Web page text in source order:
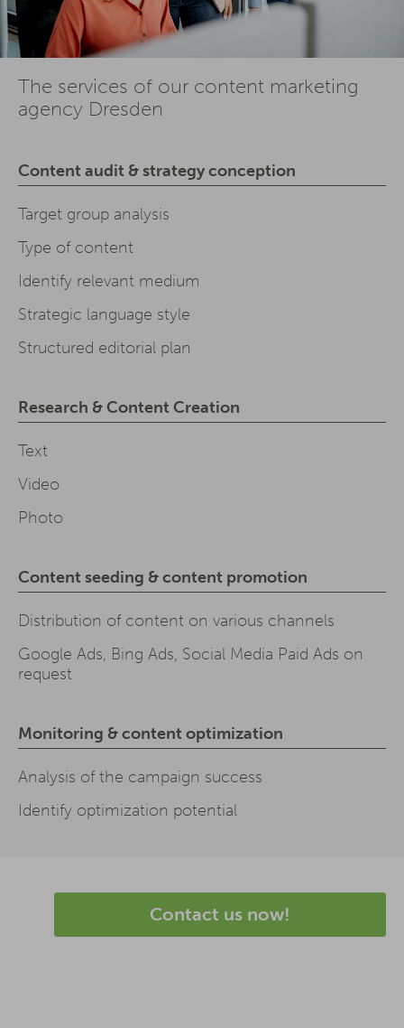
The services of our content marketing
agency Dresden
Content audit & strategy conception
Target group analysis
Type of content
Identify relevant medium
Strategic language style
Structured editorial plan
Research & Content Creation
Text
Video
Photo
Content seeding & content promotion
Distribution of content on various channels
Google Ads, Bing Ads, Social Media Paid Ads on
request
Monitoring & content optimization
Analysis of the campaign success
Identify optimization potential
Contact us now!